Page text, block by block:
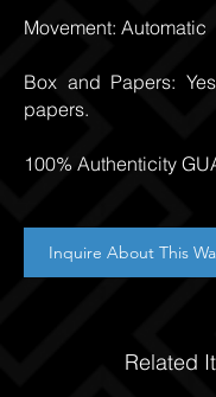
Movement: Automatic
Box and Papers:
papers.
100% Authenticity
Inquire About This
Related